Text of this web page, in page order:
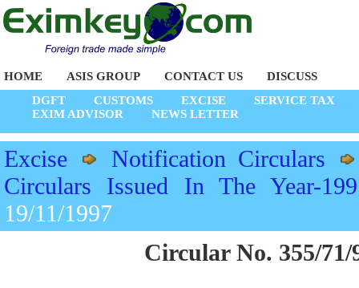
HOME ASIS GROUP CONTACT US
DISCUSS
DGFT
CUSTOMS EXCISE
SERVICE TAX
EXIM ADVISOR
NEWS LETTER
Excise
Notification Circulars
Circulars Issued In The Year-
19/11/1997
Circular No. 355/71/